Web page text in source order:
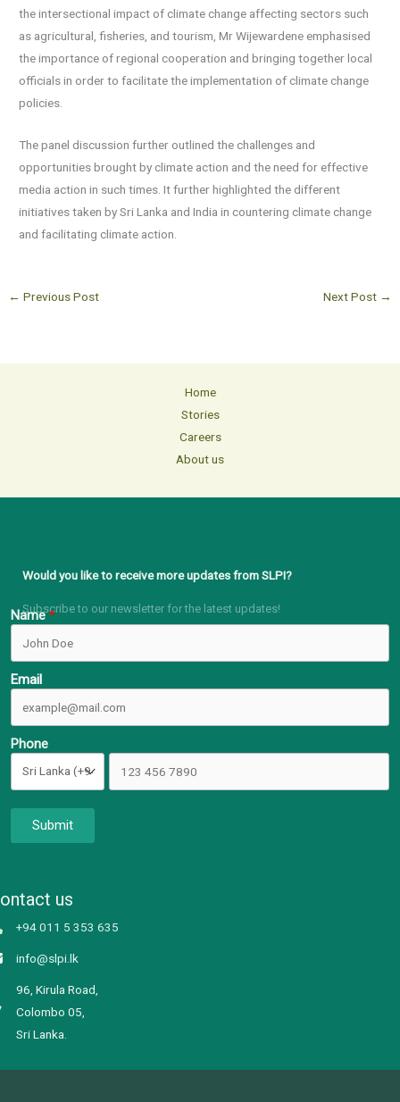
the intersectional impact of climate change affecting sectors such
as agricultural, fisheries, and tourism, Mr Wijewardene emphasised
the importance of regional cooperation and bringing together local
officials in order to facilitate the implementation of climate change
policies.
The panel discussion further outlined the challenges and
opportunities brought by climate action and the need for effective
media action in such times. It further highlighted the different
initiatives taken by Sri Lanka and India in countering climate change
and facilitating climate action.
← Previous Post Next Post →
Home
Stories
Careers
About us
Would you like to receive more updates from SLPI?
Subscribe to our newsletter for the latest updates!
Name
Email
Phone
Submit
us
+94 011 5 353 635
info@slpi.lk
96, Kirula Road,
Colombo 05,
Sri Lanka.